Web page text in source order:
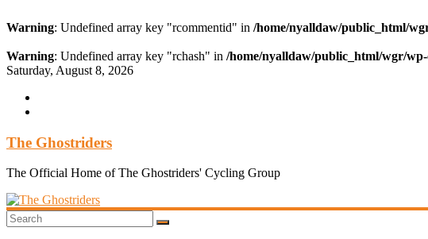
Warning: Undefined array key "rcommentid" in /home/nyalldaw/public_html/
Warning: Undefined array key "rchash" in /home/nyalldaw/public_html/wgr/
Skip
content
Saturday, August 8, 2026
The Ghostriders
The Official Home of The Ghostriders' Cycling Group